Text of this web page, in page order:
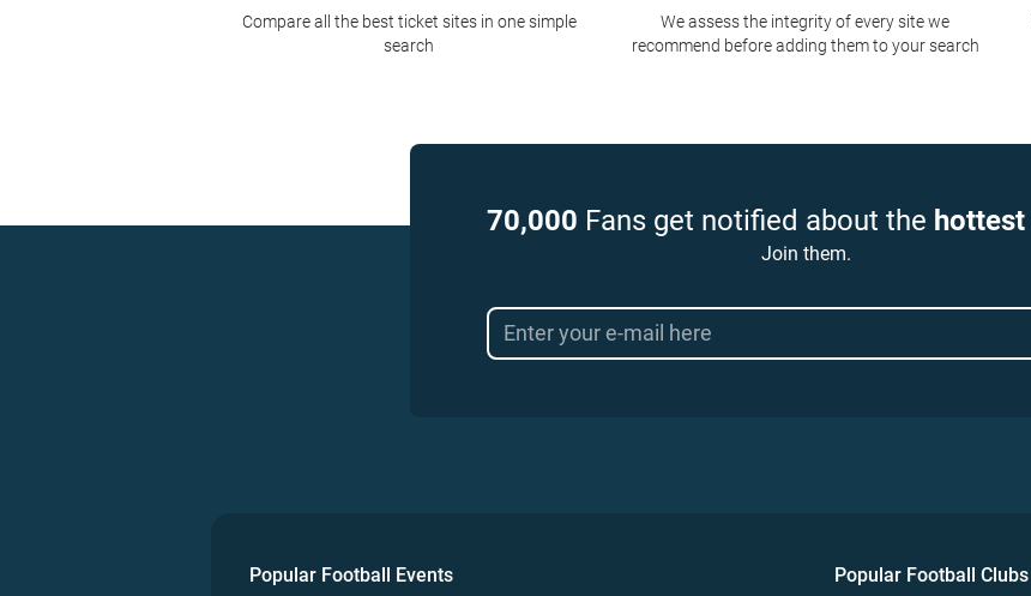
We assess the integrity of every site we
recommend before adding them to your search
Compare all the best ticket sites in one simple
search
70,000 Fans get notified about the hottest
Join them.
Popular Football Events Popular Football Clubs